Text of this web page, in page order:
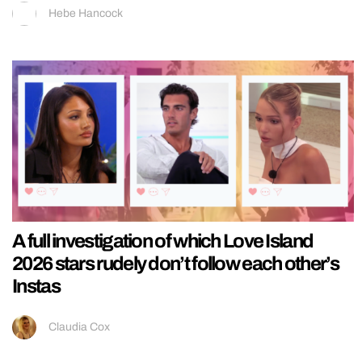
Hebe Hancock
A full investigation of which Love Island
2026 stars rudely don’t follow each other’s
Instas
Claudia Cox